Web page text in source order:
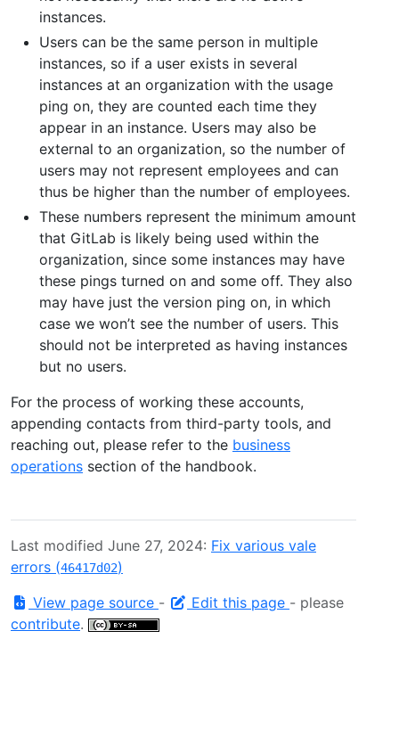
instances.
Users can be the same person in multiple
instances, so if a user exists in several
instances at an organization with the usage
ping on, they are counted each time they
appear in an instance. Users may also be
external to an organization, so the number of
users may not represent employees and can
thus be higher than the number of employees.
These numbers represent the minimum amount
that GitLab is likely being used within the
organization, since some instances may have
these pings turned on and some off. They also
may have just the version ping on, in which
case we won’t see the number of users. This
should not be interpreted as having instances
but no users.
For the process of working these accounts,
appending contacts from third-party tools, and
reaching out, please refer to the business
operations section of the handbook.
Last modified June 27, 2024: Fix various vale
errors (46417d02)
View page source - Edit this page - please
contribute.